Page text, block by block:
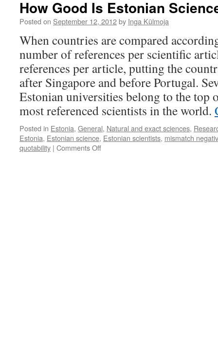
How Good Is Estonian
Posted on September 12, 2012by Inga Külmoja
When countries are compared
number of references per scientific
references per article, putting the
after Singapore and before Portugal.
Estonian universities belong to the top
most referenced scientists in the world.
Posted in Estonia, General, Natural and exact sciences,
Estonia, Estonian science, Estonian scientists, mismatch
quotability | Comments Offon